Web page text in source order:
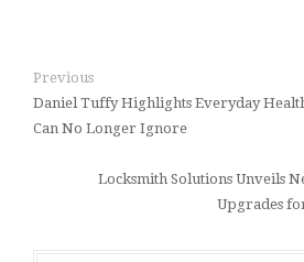
Previous
Daniel Tuffy Highlights Everyday
Can No Longer Ignore
Locksmith Solutions Unveils
Upgrades